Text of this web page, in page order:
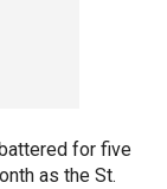
for five
as the St.